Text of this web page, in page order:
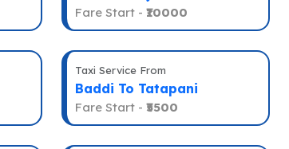
Fare Start - ₹10000
Taxi Service From
Baddi To Tatapani
Fare Start - ₹5500